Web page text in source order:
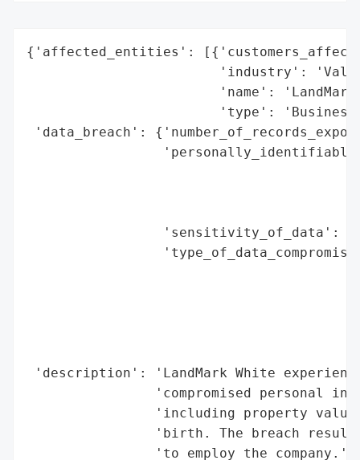
{'affected_entities':
'industry':
'name': 'LandMark
'type':
'data_breach':
'sensitivity_of_data':
'description': 'LandMark White
'compromised personal
'including property
'birth. The breach
                'to employ the company.',